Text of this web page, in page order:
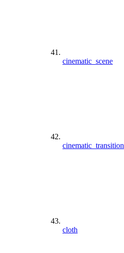
cinematic_scene
cinematic_transition
cloth